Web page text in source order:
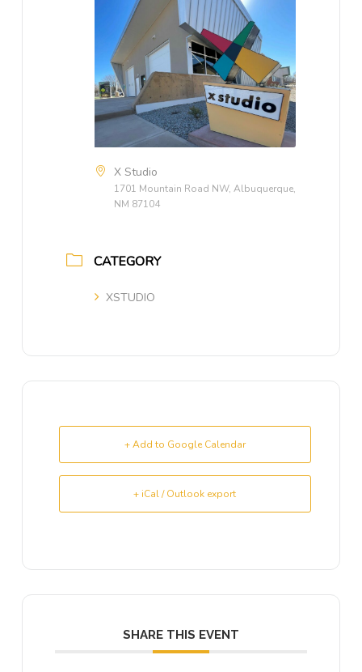
X Studio
1701 Mountain Road NW, Albuquerque,
NM 87104
CATEGORY
XSTUDIO
+ Add to Google Calendar
+ iCal / Outlook export
SHARE THIS EVENT